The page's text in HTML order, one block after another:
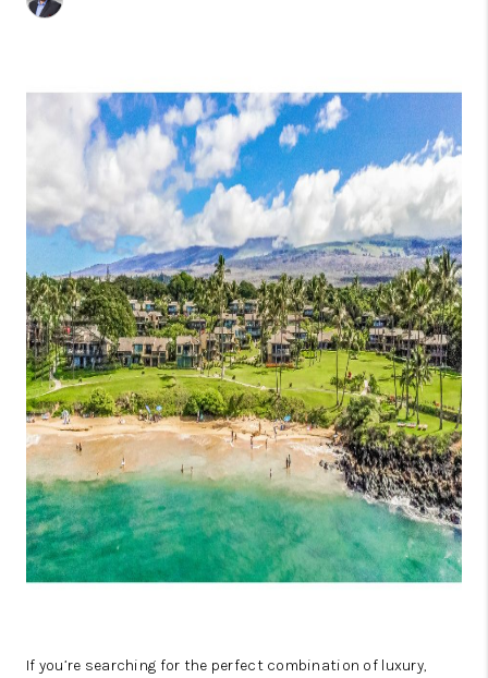
GUARANTEED SOLD
WHO WE ARE
BLOG
CAREERS
ABOUT PLACE
CONNECT
If you’re searching for the perfect combination of luxury,